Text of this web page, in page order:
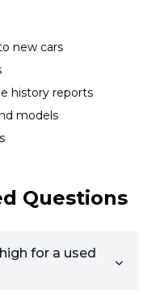
new cars
history reports
models
Questions
for a used